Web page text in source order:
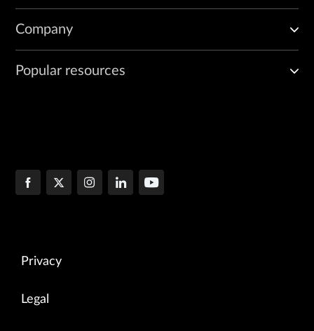
Company
Popular resources
Privacy
Legal